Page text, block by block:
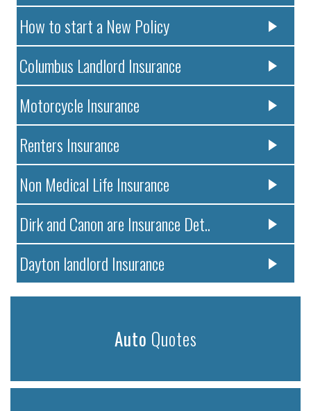
How to start a New Policy
Columbus Landlord Insurance
Motorcycle Insurance
Renters Insurance
Non Medical Life Insurance
Dirk and Canon are Insurance Det..
Dayton landlord Insurance
Auto Quotes